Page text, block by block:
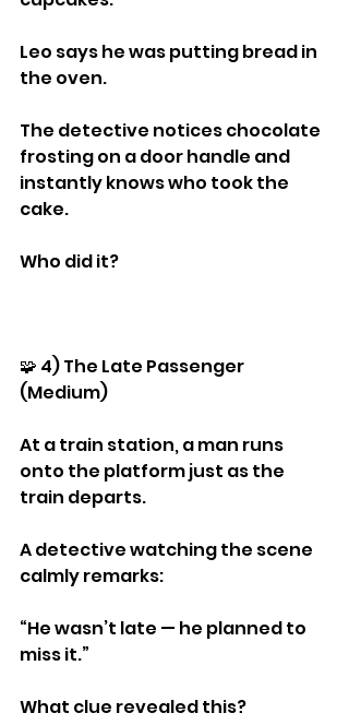
Leo says he was putting bread in
the oven.
The detective notices chocolate
frosting on a door handle and
instantly knows who took the
cake.
Who did it?
🧩 4) The Late Passenger
(Medium)
At a train station, a man runs
onto the platform just as the
train departs.
A detective watching the scene
calmly remarks:
“He wasn’t late — he planned to
miss it.”
What clue revealed this?